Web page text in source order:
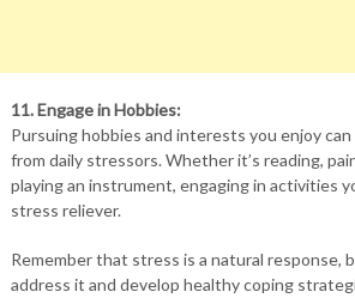
11. Engage in Hobbies:
Pursuing hobbies and interests you enjoy
from daily stressors. Whether it’s reading,
playing an instrument, engaging in activities
stress reliever.
Remember that stress is a natural response,
address it and develop healthy coping